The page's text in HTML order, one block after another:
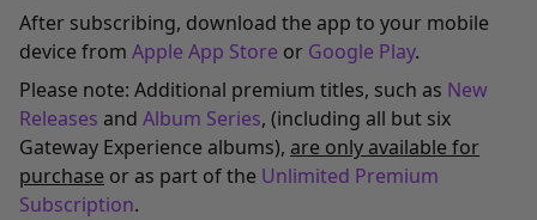
After subscribing, download the app to your mobile
device from Apple App Store or Google Play.
Please note: Additional premium titles, such as New
Releases and Album Series, (including all but six
Gateway Experience albums), are only available for
purchase or as part of the Unlimited Premium
Subscription.